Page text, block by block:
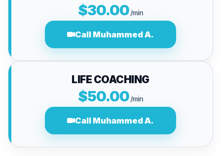
$30.00/min
Call Muhammed A.
LIFE COACHING
$50.00/min
Call Muhammed A.